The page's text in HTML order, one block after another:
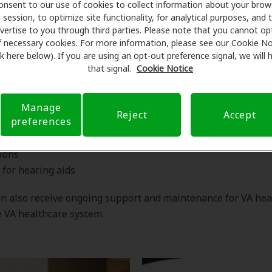
to our use of cookies to collect information about your
session, to optimize site functionality, for analytical purposes, and
to you through third parties. Please note that you cannot
necessary cookies. For more information, please see our Cookie
here below). If you are using an opt-out preference signal, we will
that signal. Cookie Notice
Manage
preferences
Reject Accept
Does the VA cover hearing aids?
the importance of hearing health for veterans and
services to help them obtain the care they need,
tests
for hearing aids
also receive ongoing support and maintenance for VA
healthcare system.